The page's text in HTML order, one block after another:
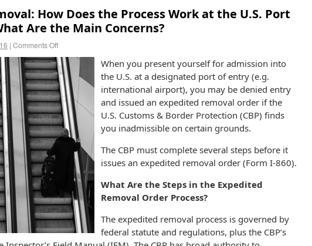
How Does the Process Work at the U.S. Port
Are the Main Concerns?
| Comments Off
When you present yourself for admission into
the U.S. at a designated port of entry (e.g.
international airport), you may be denied entry
and issued an expedited removal order if the
U.S. Customs & Border Protection (CBP) finds
you inadmissible on certain grounds.
The CBP must complete several steps before it
issues an expedited removal order (Form I-860).
What Are the Steps in the Expedited
Removal Order Process?
The expedited removal process is governed by
federal statute and regulations, plus the CBP’s